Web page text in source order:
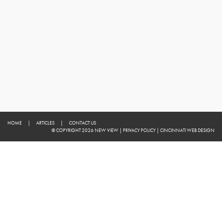
HOME | ARTICLES |
CONTACT US
© COPYRIGHT 2026 NEW VIEW | PRIVACY POLICY | CINCINNATI WEB DESIGN